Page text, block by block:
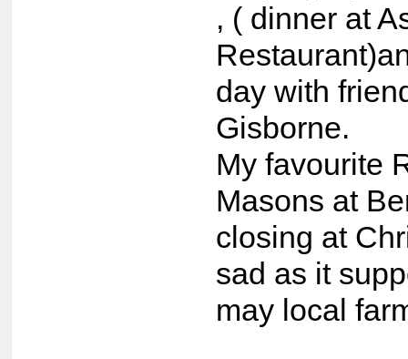
, ( dinner at
day with
Gisborne.
My favourite
Masons at
closing at
sad as it
may local